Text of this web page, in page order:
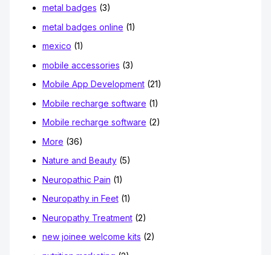
metal badges (3)
metal badges online (1)
mexico (1)
mobile accessories (3)
Mobile App Development(21)
Mobile recharge software (1)
Mobile recharge software (2)
More (36)
Nature and Beauty(5)
Neuropathic Pain (1)
Neuropathy in Feet(1)
Neuropathy Treatment(2)
new joinee welcome kits (2)